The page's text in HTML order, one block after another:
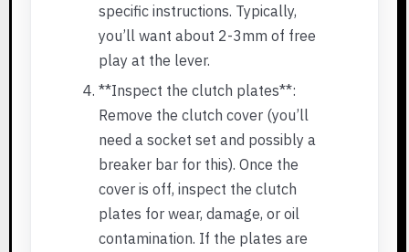
specific instructions. Typically,
you’ll want about 2-3mm of free
play at the lever.
**Inspect the clutch plates**:
Remove the clutch cover (you’ll
need a socket set and possibly a
breaker bar for this). Once the
cover is off, inspect the clutch
plates for wear, damage, or oil
contamination. If the plates are